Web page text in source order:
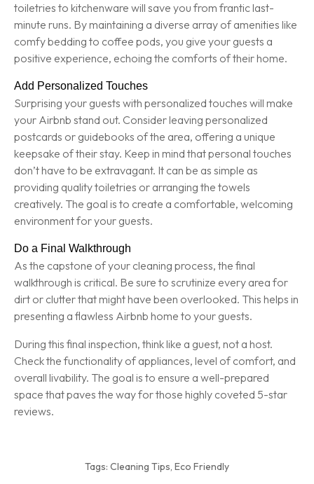
toiletries to kitchenware will save you from frantic last-
minute runs. By maintaining a diverse array of amenities like
comfy bedding to coffee pods, you give your guests a
positive experience, echoing the comforts of their home.
Add Personalized Touches
Surprising your guests with personalized touches will make
your Airbnb stand out. Consider leaving personalized
postcards or guidebooks of the area, offering a unique
keepsake of their stay. Keep in mind that personal touches
don’t have to be extravagant. It can be as simple as
providing quality toiletries or arranging the towels
creatively. The goal is to create a comfortable, welcoming
environment for your guests.
Do a Final Walkthrough
As the capstone of your cleaning process, the final
walkthrough is critical. Be sure to scrutinize every area for
dirt or clutter that might have been overlooked. This helps in
presenting a flawless Airbnb home to your guests.
During this final inspection, think like a guest, not a host.
Check the functionality of appliances, level of comfort, and
overall livability. The goal is to ensure a well-prepared
space that paves the way for those highly coveted 5-star
reviews.
Tags: Cleaning Tips, Eco Friendly